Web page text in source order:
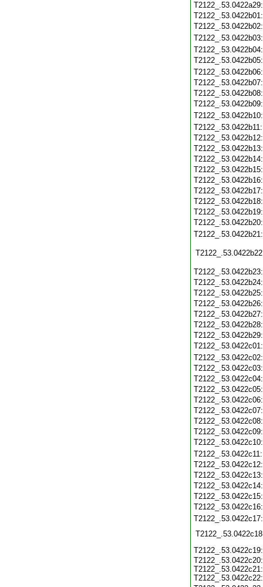
T2122_.53.0422c20:
T2122_.53.0422c21:
T2122_.53.0422c22: